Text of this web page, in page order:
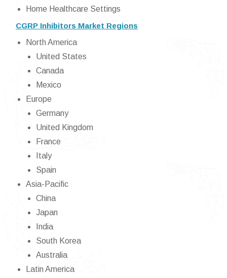
Home Healthcare Settings
CGRP Inhibitors Market Regions
North America
United States
Canada
Mexico
Europe
Germany
United Kingdom
France
Italy
Spain
Asia-Pacific
China
Japan
India
South Korea
Australia
Latin America